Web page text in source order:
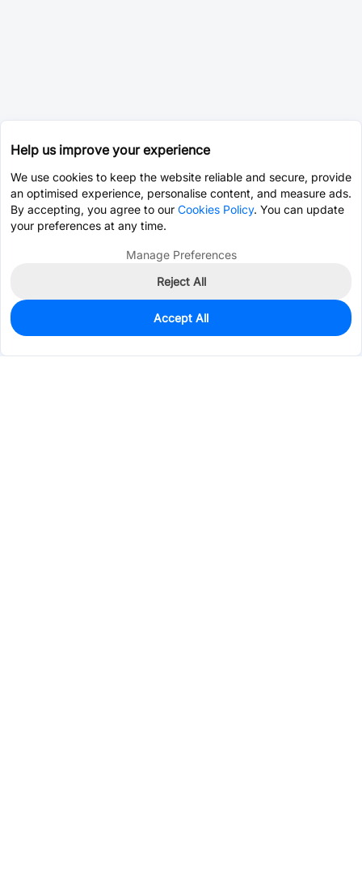
0
$61.3676
Help us improve your experience
We use cookies to keep the website reliable and secure, provide
an optimised experience, personalise content, and measure ads.
By accepting, you agree to our Cookies Policy. You can update
your preferences at any time.
Manage Preferences
Reject All
Accept All